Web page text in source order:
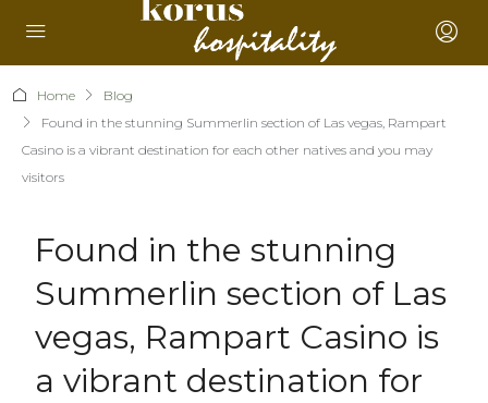
Home
Blog
Found in the stunning Summerlin section of Las vegas, Rampart
Casino is a vibrant destination for each other natives and you may
visitors
Found in the stunning
Summerlin section of Las
vegas, Rampart Casino is
a vibrant destination for